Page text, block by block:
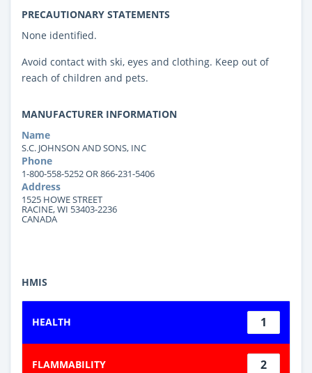
PRECAUTIONARY STATEMENTS
None identified.
Avoid contact with ski, eyes and clothing. Keep out of
reach of children and pets.
MANUFACTURER INFORMATION
Name
S.C. JOHNSON AND SONS, INC
Phone
1-800-558-5252 OR 866-231-5406
Address
1525 HOWE STREET
RACINE, WI 53403-2236
CANADA
HMIS
HEALTH 1
FLAMMABILITY 2